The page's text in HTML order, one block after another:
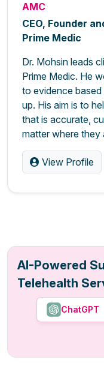
AMC
CEO, Founder
Prime Medic
Dr. Mohsin leads
Prime Medic. He
to evidence
up. His aim is to
that is accurate,
matter where they
View Profile
AI-Powered
Telehealth
ChatGPT